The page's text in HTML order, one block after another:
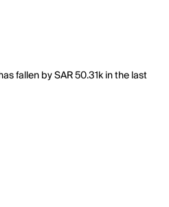
fallen by SAR 50.31k in the last